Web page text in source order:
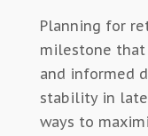
Planning for
milestone that
and informed
stability in
ways to